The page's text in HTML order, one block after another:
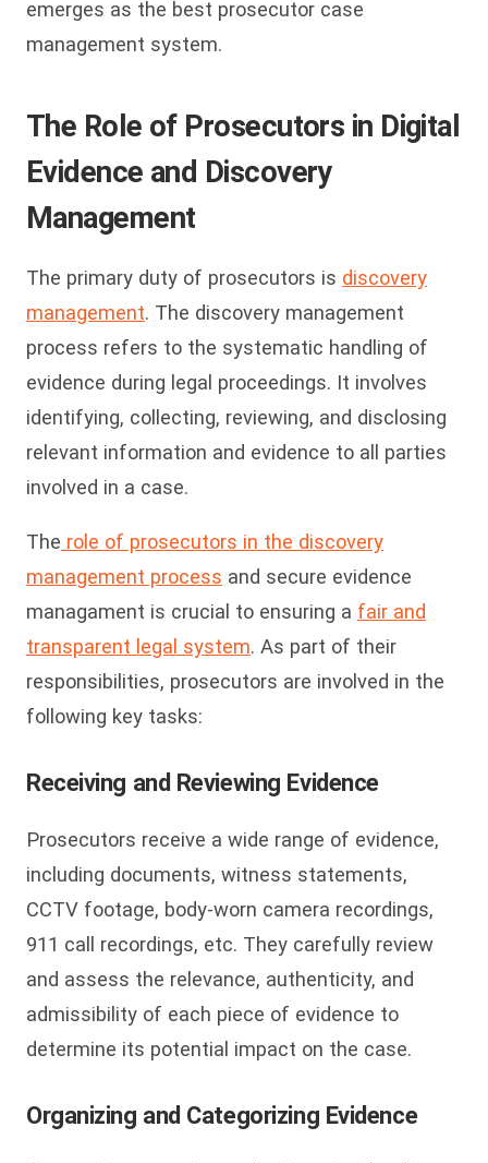
emerges as the best prosecutor case
management system.
The Role of Prosecutors in Digital
Evidence and Discovery
Management
The primary duty of prosecutors is discovery
management. The discovery management
process refers to the systematic handling of
evidence during legal proceedings. It involves
identifying, collecting, reviewing, and disclosing
relevant information and evidence to all parties
involved in a case.
The role of prosecutors in the discovery
management process and secure evidence
managament is crucial to ensuring a fair and
transparent legal system. As part of their
responsibilities, prosecutors are involved in the
following key tasks:
Receiving and Reviewing Evidence
Prosecutors receive a wide range of evidence,
including documents, witness statements,
CCTV footage, body-worn camera recordings,
911 call recordings, etc. They carefully review
and assess the relevance, authenticity, and
admissibility of each piece of evidence to
determine its potential impact on the case.
Organizing and Categorizing Evidence